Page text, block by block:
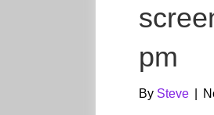
pm
By Steve